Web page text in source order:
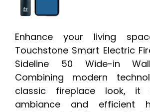
Enhance your living
Touchstone Smart Electric
Sideline 50 Wide-in
Combining modern
classic fireplace look, it
ambiance and efficient